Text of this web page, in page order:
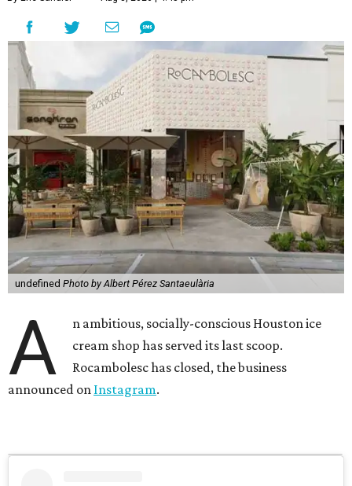
undefined Photo by Albert Pérez Santaeulària
A
n ambitious, socially-conscious Houston ice
cream shop has served its last scoop.
Rocambolesc has closed, the business
announced on Instagram.